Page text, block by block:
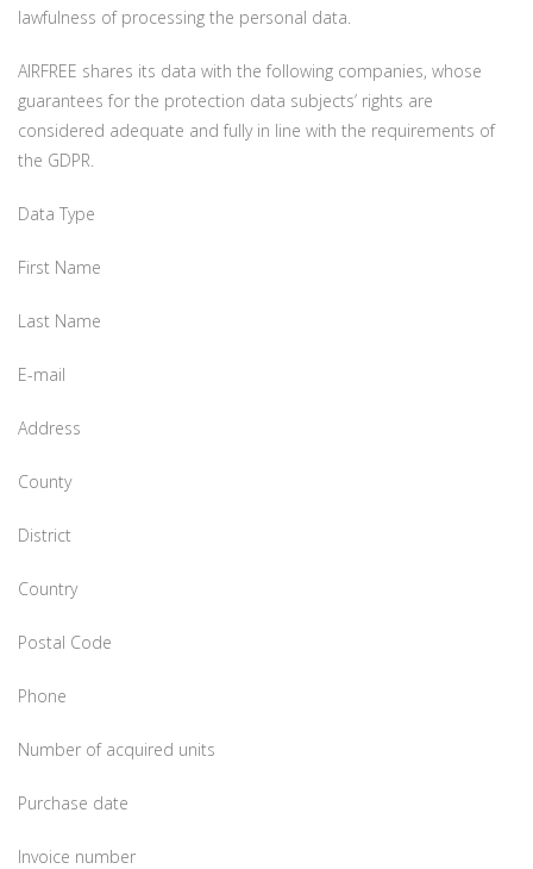
lawfulness of processing the personal data.
AIRFREE shares its data with the following companies, whose
guarantees for the protection data subjects’ rights are
considered adequate and fully in line with the requirements of
the GDPR.
Data Type
First Name
Last Name
E-mail
Address
County
District
Country
Postal Code
Phone
Number of acquired units
Purchase date
Invoice number